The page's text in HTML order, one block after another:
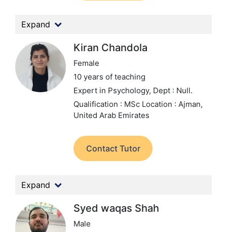
Expand
Kiran Chandola
Female
10 years of teaching
Expert in Psychology, Dept : Null.
Qualification : MSc Location : Ajman,
United Arab Emirates
Contact Tutor
Expand
Syed waqas Shah
Male